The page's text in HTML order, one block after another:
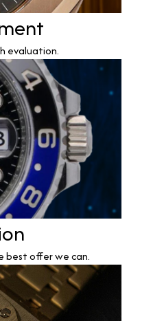
evaluation.
best offer we can.